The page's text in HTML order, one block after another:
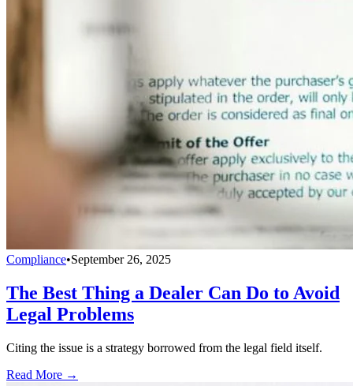
Compliance•September 26, 2025
The Best Thing a Dealer Can Do to Avoid
Legal Problems
Citing the issue is a strategy borrowed from the legal field itself.
Read More →